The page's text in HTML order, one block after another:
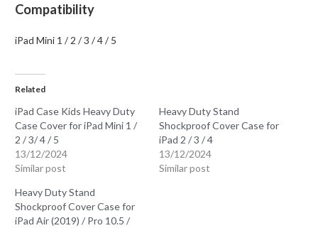
Compatibility
iPad Mini 1 / 2 / 3 / 4 / 5
Related
iPad Case Kids Heavy Duty
Case Cover for iPad Mini 1 /
2 / 3/ 4 / 5
13/12/2024
Similar post
Heavy Duty Stand
Shockproof Cover Case for
iPad 2 / 3 / 4
13/12/2024
Similar post
Heavy Duty Stand
Shockproof Cover Case for
iPad Air (2019) / Pro 10.5 /